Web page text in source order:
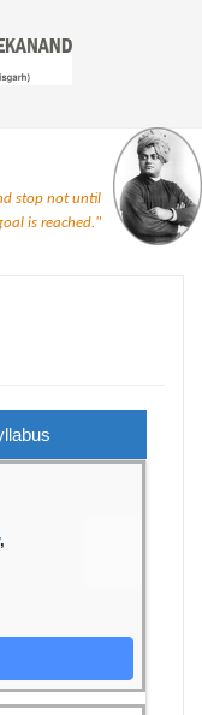
stop not until
is reached."
,